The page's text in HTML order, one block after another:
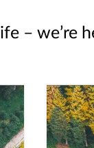
– we’re